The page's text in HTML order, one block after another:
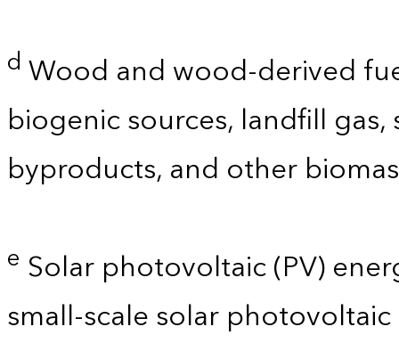
d Wood and wood-derived
biogenic sources, landfill
byproducts, and other
e Solar photovoltaic (PV)
small-scale solar